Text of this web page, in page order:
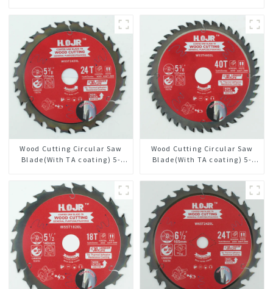
Wood Cutting Circular Saw
Blade(With TA coating) 5-
Framing Saw Blade Item:
W53T2420L
Wood Cutting Circular Saw
Blade(With TA coating) 5-
Framing Saw Blade Item:
W53T4002L